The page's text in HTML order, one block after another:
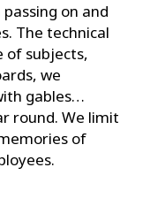
on and
The technical
of subjects,
we
gables…
round. We limit
of